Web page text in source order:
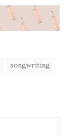
songwriting